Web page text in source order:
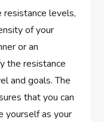
resistance levels,
of your
or an
the resistance
and goals. The
that you can
yourself as your